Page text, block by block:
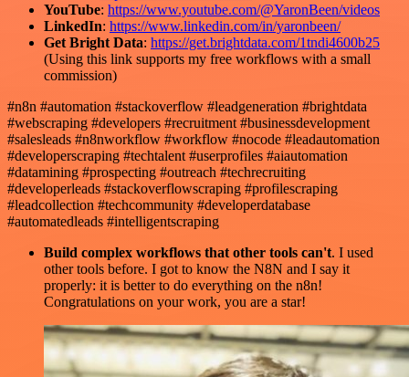
YouTube: https://www.youtube.com/@YaronBeen/videos
LinkedIn: https://www.linkedin.com/in/yaronbeen/
Get Bright Data: https://get.brightdata.com/1tndi4600b25
(Using this link supports my free workflows with a small
commission)
#n8n #automation #stackoverflow #leadgeneration #brightdata
#webscraping #developers #recruitment #businessdevelopment
#salesleads #n8nworkflow #workflow #nocode #leadautomation
#developerscraping #techtalent #userprofiles #aiautomation
#datamining #prospecting #outreach #techrecruiting
#developerleads #stackoverflowscraping #profilescraping
#leadcollection #techcommunity #developerdatabase
#automatedleads #intelligentscraping
Build complex workflows that other tools can't. I used
other tools before. I got to know the N8N and I say it
properly: it is better to do everything on the n8n!
Congratulations on your work, you are a star!